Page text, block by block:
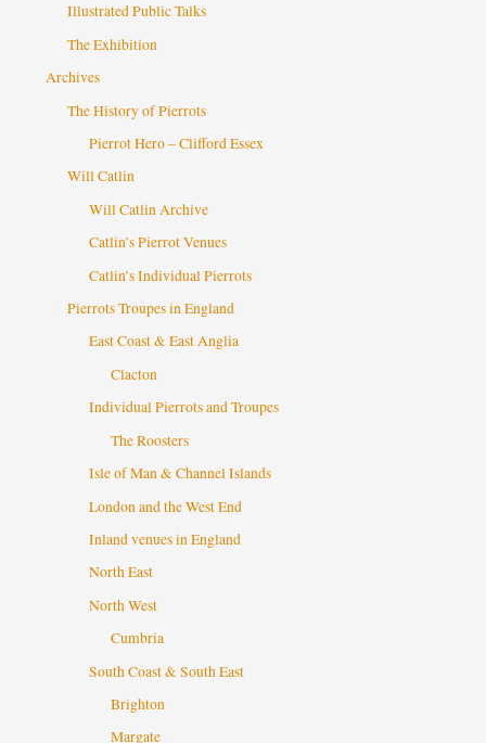
Illustrated Public Talks
The Exhibition
Archives
The History of Pierrots
Pierrot Hero – Clifford Essex
Will Catlin
Will Catlin Archive
Catlin’s Pierrot Venues
Catlin’s Individual Pierrots
Pierrots Troupes in England
East Coast & East Anglia
Clacton
Individual Pierrots and Troupes
The Roosters
Isle of Man & Channel Islands
London and the West End
Inland venues in England
North East
North West
Cumbria
South Coast & South East
Brighton
Margate